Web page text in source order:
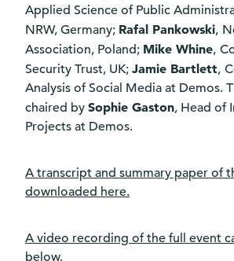
Applied Science of Public
NRW, Germany; Rafal Pankowski,
Association, Poland; Mike Whine,
Security Trust, UK; Jamie Bartlett,
Analysis of Social Media at Demos.
chaired by Sophie Gaston, Head of
Projects at Demos.
A transcript and summary paper of
downloaded here.
A video recording of the full event
below.